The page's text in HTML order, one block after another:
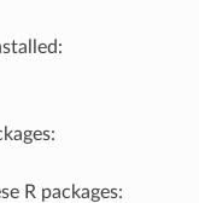
R packages: